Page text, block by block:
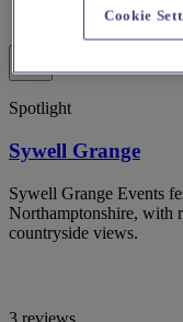
Spotlight
Sywell Grange
Sywell Grange Events
Northamptonshire, with
countryside views.
3 reviews
Cookie